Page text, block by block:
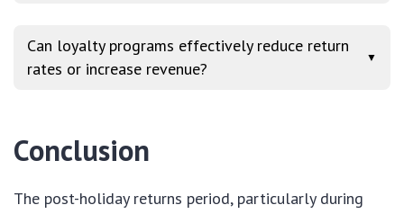
Can loyalty programs effectively reduce return
rates or increase revenue?
▼
Conclusion
The post-holiday returns period, particularly during